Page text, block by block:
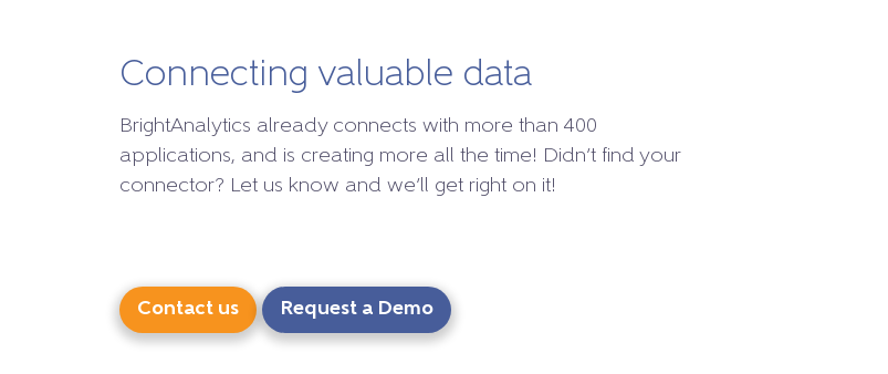
Connecting valuable data
BrightAnalytics already connects with more than 400
applications, and is creating more all the time! Didn’t find your
connector? Let us know and we’ll get right on it!
Contact us Request a Demo